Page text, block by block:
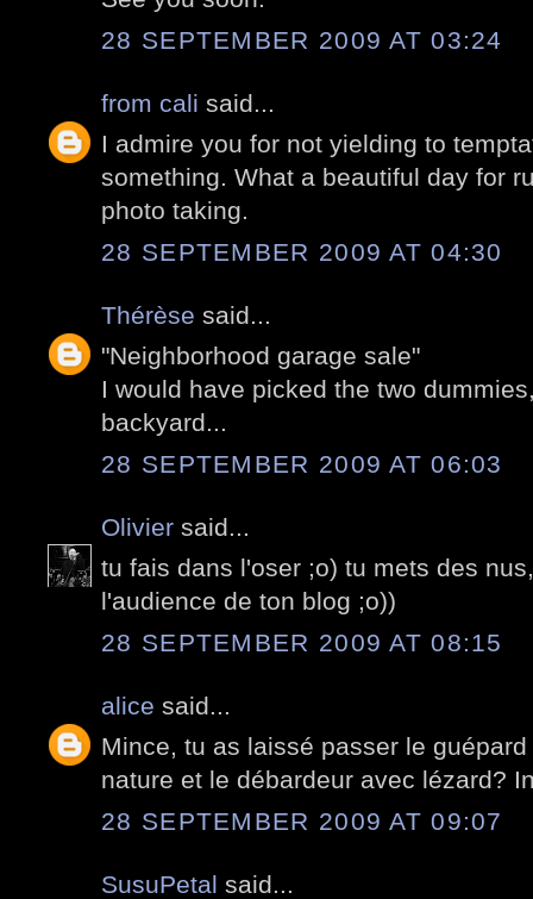
28 SEPTEMBER 2009 AT 03:24
from cali said...
I admire you for not yielding to
something. What a beautiful day for
photo taking.
28 SEPTEMBER 2009 AT 04:30
Thérèse said...
"Neighborhood garage sale"
I would have picked the two
backyard...
28 SEPTEMBER 2009 AT 06:03
Olivier said...
tu fais dans l'oser ;o) tu mets des
l'audience de ton blog ;o))
28 SEPTEMBER 2009 AT 08:15
alice said...
Mince, tu as laissé passer le
nature et le débardeur avec lézard?
28 SEPTEMBER 2009 AT 09:07
SusuPetal said...